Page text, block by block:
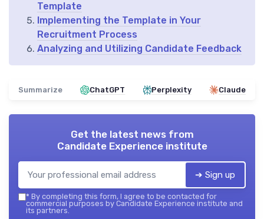
Template
Implementing the Template in Your
Recruitment Process
Analyzing and Utilizing Candidate Feedback
Summarize ChatGPT Perplexity Claude
Get the latest news from
Candidate Experience institute
➔ Sign up
* By completing this form, I agree to be contacted for
commercial purposes by Candidate Experience institute and
its partners.